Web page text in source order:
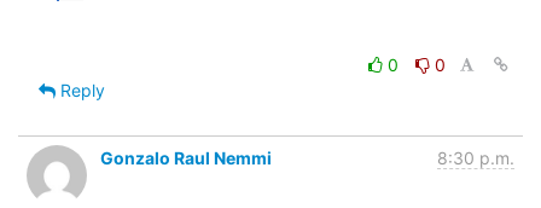
0
0
Reply
Gonzalo Raul Nemmi 8:30 p.m.